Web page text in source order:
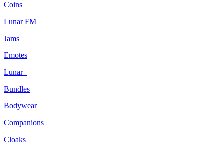
Coins
Lunar FM
Jams
Emotes
Lunar+
Bundles
Bodywear
Companions
Cloaks